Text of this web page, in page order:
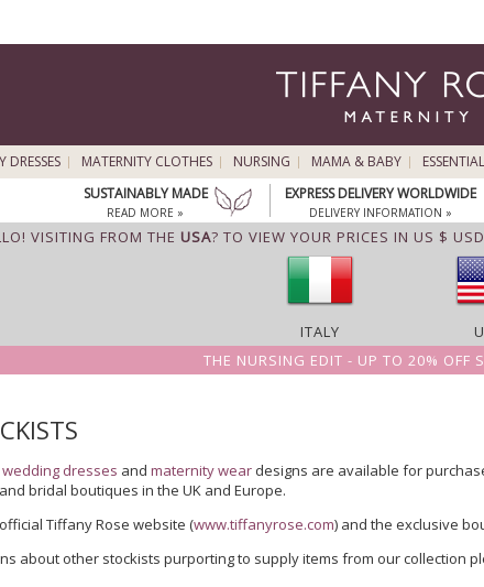
DRESSES MATERNITY CLOTHES NURSING MAMA & BABY
SUSTAINABLY MADE
READ MORE »
EXPRESS DELIVERY WORLDWIDE
DELIVERY INFORMATION »
VISITING FROM THE USA? TO VIEW YOUR PRICES IN US $
ITALY
THE NURSING EDIT - UP TO 20% OFF
dresses andmaternity wear designs are available for
bridal boutiques in the UK and Europe.
Tiffany Rose website (www.tiffanyrose.com) and the exclusive
about other stockists purporting to supply items from our collection